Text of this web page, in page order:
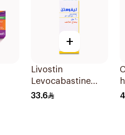
+
Livostin
Levocabastine
Nasal Spray 10Ml
33.6